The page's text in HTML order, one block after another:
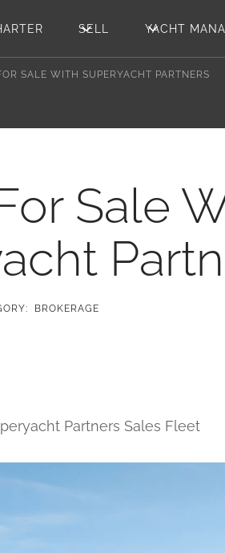
SELL YACHT
SALE WITH SUPERYACHT PARTNERS
Sale
BROKERAGE
Partners Sales Fleet